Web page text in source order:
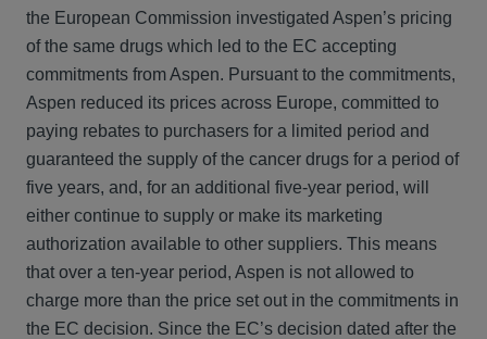
the European Commission investigated Aspen’s pricing
of the same drugs which led to the EC accepting
commitments from Aspen. Pursuant to the commitments,
Aspen reduced its prices across Europe, committed to
paying rebates to purchasers for a limited period and
guaranteed the supply of the cancer drugs for a period of
five years, and, for an additional five-year period, will
either continue to supply or make its marketing
authorization available to other suppliers. This means
that over a ten-year period, Aspen is not allowed to
charge more than the price set out in the commitments in
the EC decision. Since the EC’s decision dated after the